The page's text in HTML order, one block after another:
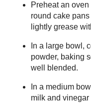
Preheat an oven
round cake
lightly grease
In a large bowl,
powder, baking
well blended.
In a medium
milk and